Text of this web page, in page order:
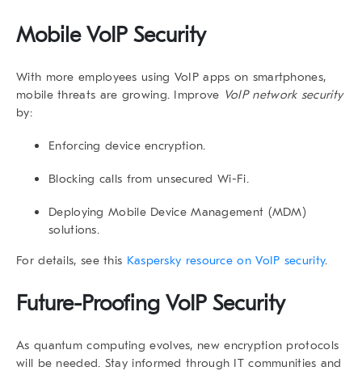
Mobile VoIP Security
With more employees using VoIP apps on smartphones,
mobile threats are growing. Improve VoIP network security
by:
Enforcing device encryption.
Blocking calls from unsecured Wi-Fi.
Deploying Mobile Device Management (MDM)
solutions.
For details, see this Kaspersky resource on VoIP security.
Future-Proofing VoIP Security
As quantum computing evolves, new encryption protocols
will be needed. Stay informed through IT communities and